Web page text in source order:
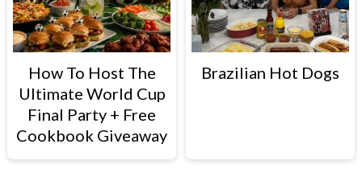
How To Host The
Ultimate World Cup
Final Party + Free
Cookbook Giveaway
Brazilian Hot Dogs